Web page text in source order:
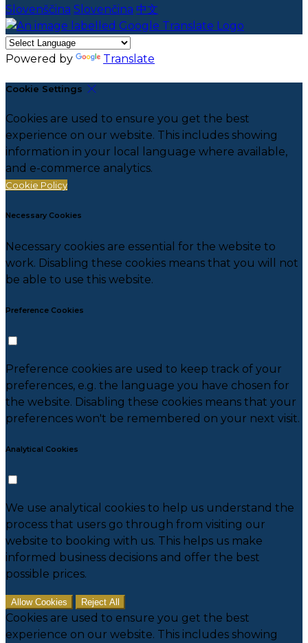
Slovenščina Slovenčina 中文
Powered by Translate
Cookie Settings
Cookies are used to ensure you get the best
experience on our website. This includes showing
information in your local language where available,
and e-commerce analytics.
Cookie Policy
Necessary Cookies
Necessary cookies are essential for the website to
work. Disabling these cookies means that you will not
be able to use this website.
Preference Cookies
Preference cookies are used to keep track of your
preferences, e.g. the language you have chosen for
the website. Disabling these cookies means that your
preferences won't be remembered on your next visit.
Analytical Cookies
We use analytical cookies to help us understand the
process that users go through from visiting our
website to booking with us. This helps us make
informed business decisions and offer the best
possible prices.
Allow Cookies Reject All
Cookies are used to ensure you get the best
experience on our website. This includes showing